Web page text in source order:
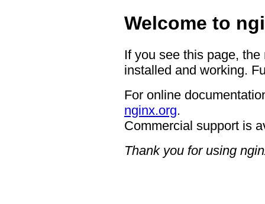
Welcome to
If you see this page,
installed and working.
For online
nginx.org.
Commercial support is
Thank you for using